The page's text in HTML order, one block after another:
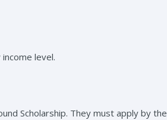
level.
Scholarship. They must apply by the